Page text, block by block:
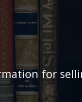
for